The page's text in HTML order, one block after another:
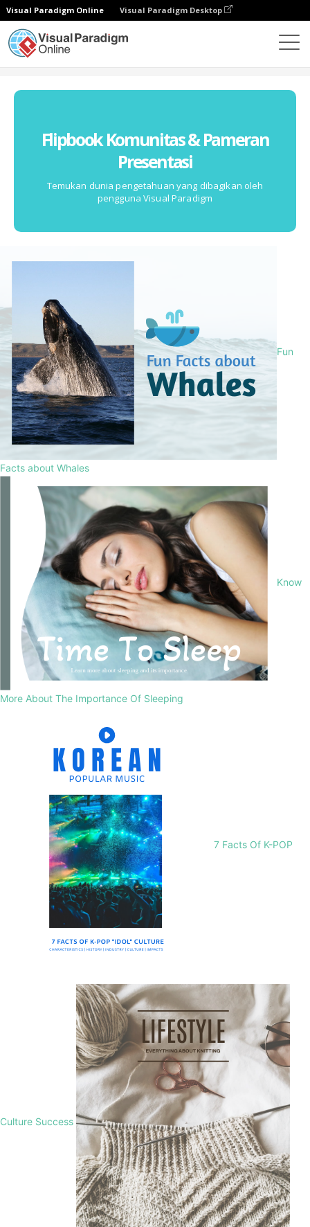
Visual Paradigm Online Visual Paradigm Desktop
Flipbook Komunitas & Pameran
Presentasi
Temukan dunia pengetahuan yang dibagikan oleh
pengguna Visual Paradigm
Fun
Facts about Whales
Know
More About The Importance Of Sleeping
7 Facts Of K-POP
Culture Success